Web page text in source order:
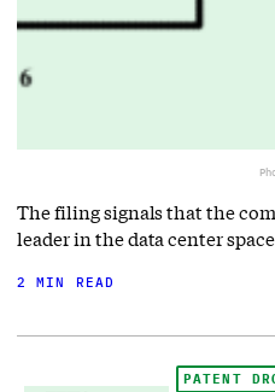
The filing signals that the
leader in the data center
2 MIN READ
PATENT